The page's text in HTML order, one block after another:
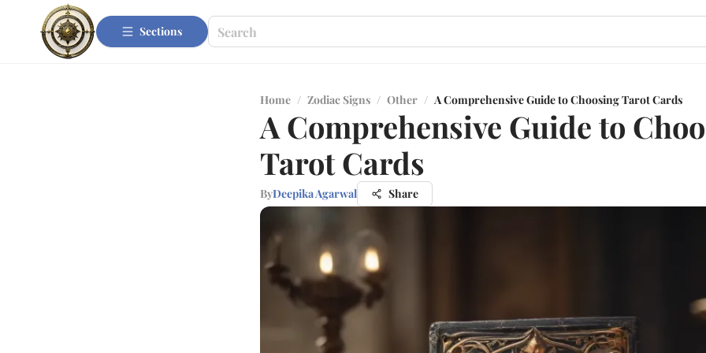
Sections
Home / Zodiac Signs / Other / A Comprehensive Guide to Choosing Tarot Cards
A Comprehensive Guide to
Tarot Cards
ByDeepika Agarwal Share